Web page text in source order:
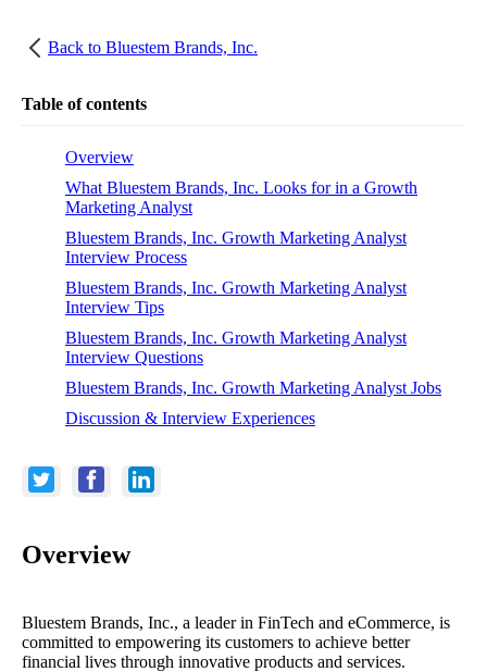
Back to Bluestem Brands, Inc.
Table of contents
Overview
What Bluestem Brands, Inc. Looks for in a Growth
Marketing Analyst
Bluestem Brands, Inc. Growth Marketing Analyst
Interview Process
Bluestem Brands, Inc. Growth Marketing Analyst
Interview Tips
Bluestem Brands, Inc. Growth Marketing Analyst
Interview Questions
Bluestem Brands, Inc. Growth Marketing Analyst Jobs
Discussion & Interview Experiences
Overview
Bluestem Brands, Inc., a leader in FinTech and eCommerce, is
committed to empowering its customers to achieve better
financial lives through innovative products and services.